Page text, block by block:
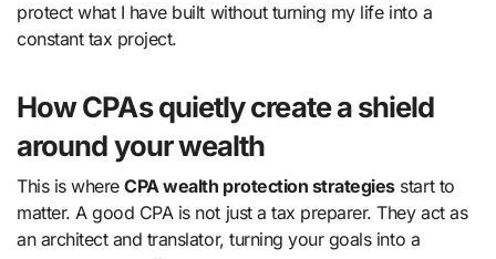
protect what I have built without turning my life into a
constant tax project.
How CPAs quietly create a shield
around your wealth
This is whereCPA wealth protection strategiesstart to
matter. A good CPA is not just a tax preparer. They act as
an architect and translator, turning your goals into a